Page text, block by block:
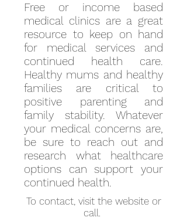
Free or income based
medical clinics are a great
resource to keep on hand
for medical services and
continued health care.
Healthy mums and healthy
families are critical to
positive parenting and
family stability. Whatever
your medical concerns are,
be sure to reach out and
research what healthcare
options can support your
continued health.
To contact, visit the website or
call.